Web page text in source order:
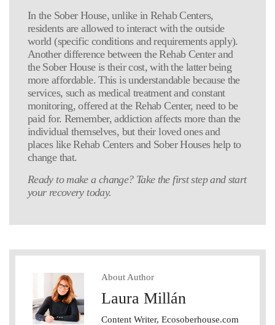
In the Sober House, unlike in Rehab Centers,
residents are allowed to interact with the outside
world (specific conditions and requirements apply).
Another difference between the Rehab Center and
the Sober House is their cost, with the latter being
more affordable. This is understandable because the
services, such as medical treatment and constant
monitoring, offered at the Rehab Center, need to be
paid for. Remember, addiction affects more than the
individual themselves, but their loved ones and
places like Rehab Centers and Sober Houses help to
change that.
Ready to make a change? Take the first step and start
your recovery today.
About Author
Laura Millán
Content Writer, Ecosoberhouse.com